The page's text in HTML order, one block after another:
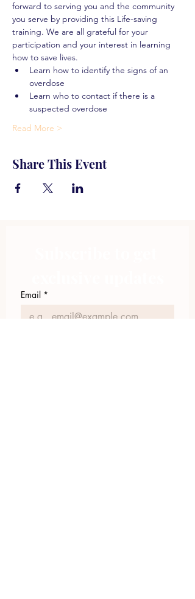
forward to serving you and the community
you serve by providing this Life-saving
training. We are all grateful for your
participation and your interest in learning
how to save lives.
Learn how to identify the signs of an
overdose
Learn who to contact if there is a
suspected overdose
Read More >
Share This Event
Email *